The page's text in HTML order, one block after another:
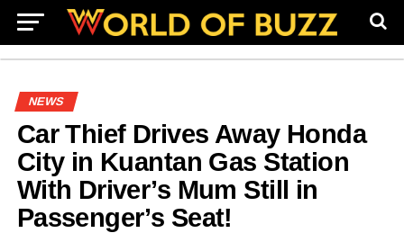
NEWS
Car Thief Drives Away Honda
City in Kuantan Gas Station
With Driver’s Mum Still in
Passenger’s Seat!